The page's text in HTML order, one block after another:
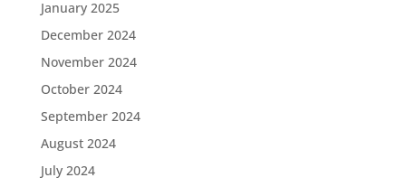
January 2025
December 2024
November 2024
October 2024
September 2024
August 2024
July 2024